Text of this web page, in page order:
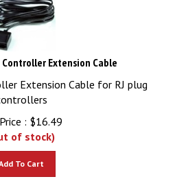
Extension Cable
Extension Cable for RJ plug
controllers
:
$16.49
of stock)